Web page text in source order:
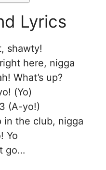
Lyrics
shawty!
here, nigga
What’s up?
(Yo)
(A-yo!)
in the club, nigga
Yo
go…